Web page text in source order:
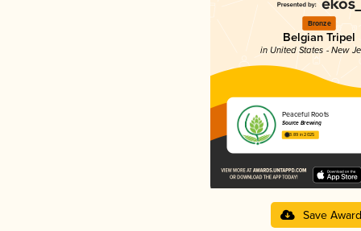
Bronze
Belgian Tripel
in United States - New
Peaceful Roots
Source Brewing
3.89 in 2025
Save Award